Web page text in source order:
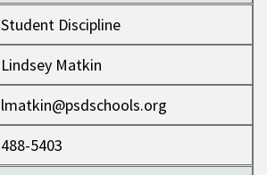
Student Discipline
Lindsey Matkin
lmatkin@psdschools.org
488-5403